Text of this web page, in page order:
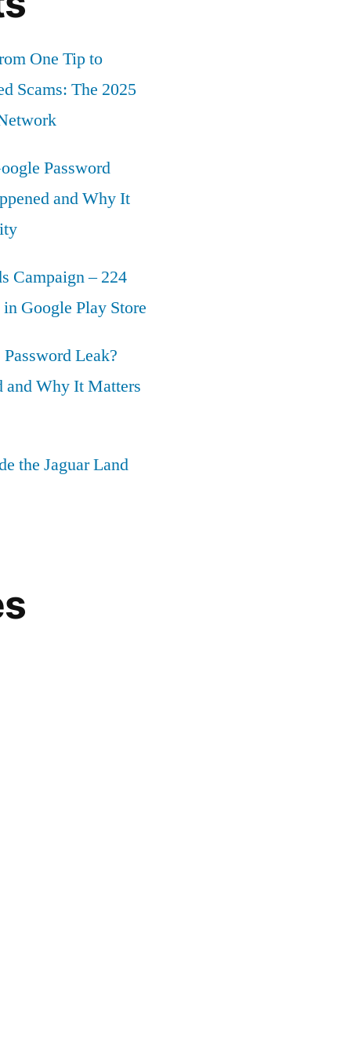
One Tip to
Scams: The 2025
Password
and Why It
Campaign – 224
Google Play Store
Leak?
and Why It Matters
the Jaguar Land